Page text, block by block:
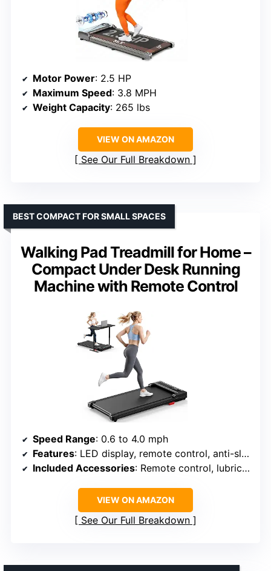
Motor Power: 2.5 HP
Maximum Speed: 3.8 MPH
Weight Capacity: 265 lbs
VIEW ON AMAZON
See Our Full Breakdown
Walking Pad Treadmill for Home –
Compact Under Desk Running
Machine with Remote Control
BEST COMPACT FOR SMALL SPACES
Speed Range: 0.6 to 4.0 mph
Features: LED display, remote control, anti-slip belt, cushioning
Included Accessories: Remote control, lubricating oil, hex wrench, user manual
VIEW ON AMAZON
See Our Full Breakdown